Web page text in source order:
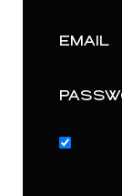
EMAIL